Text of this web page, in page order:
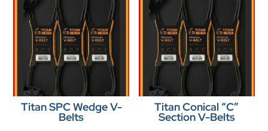
Titan SPC Wedge V-
Belts
Titan Conical “C”
Section V-Belts